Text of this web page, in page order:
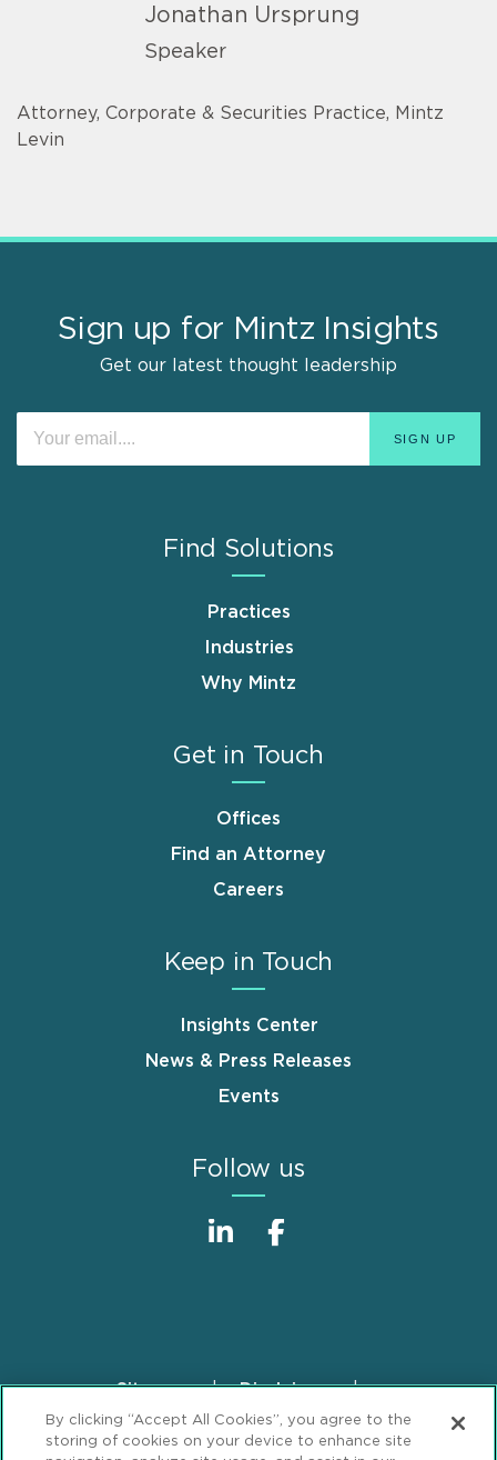
Jonathan Ursprung
Speaker
Attorney, Corporate & Securities Practice, Mintz
Levin
Sign up for Mintz Insights
Get our latest thought leadership
Find Solutions
Practices
Industries
Why Mintz
Get in Touch
Offices
Find an Attorney
Careers
Keep in Touch
Insights Center
News & Press Releases
Events
Follow us
FooterSitemap
Disclaimer
Privacy Statement
GDPR Privacy Notice
By clicking “Accept All Cookies”, you agree to the
storing of cookies on your device to enhance site